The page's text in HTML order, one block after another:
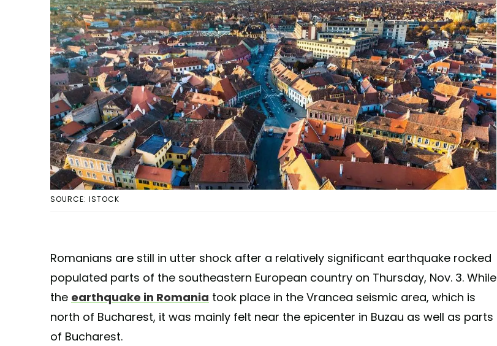
SOURCE: ISTOCK
Romanians are still in utter shock after a relatively significant earthquake rocked
populated parts of the southeastern European country on Thursday, Nov. 3. While
the earthquake in Romania took place in the Vrancea seismic area, which is
north of Bucharest, it was mainly felt near the epicenter in Buzau as well as parts
of Bucharest.